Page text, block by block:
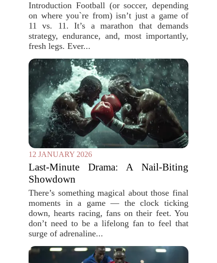
Introduction Football (or soccer, depending
on where you`re from) isn’t just a game of
11 vs. 11. It’s a marathon that demands
strategy, endurance, and, most importantly,
fresh legs. Ever...
12 JANUARY 2026
Last-Minute Drama: A Nail-Biting
Showdown
There’s something magical about those final
moments in a game — the clock ticking
down, hearts racing, fans on their feet. You
don’t need to be a lifelong fan to feel that
surge of adrenaline...